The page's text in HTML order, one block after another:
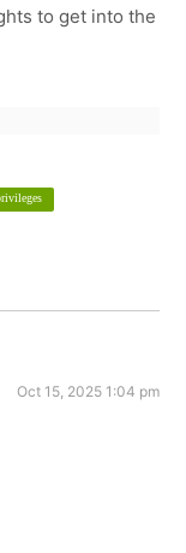
to get into the
Oct 15, 2025 1:04 pm